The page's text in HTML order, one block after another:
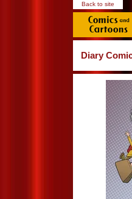
Back to site
Diary